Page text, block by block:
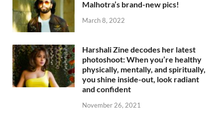
Malhotra’s brand-new pics!
March 8, 2022
Harshali Zine decodes her latest
photoshoot: When you’re healthy
physically, mentally, and spiritually,
you shine inside-out, look radiant
and confident
November 26, 2021